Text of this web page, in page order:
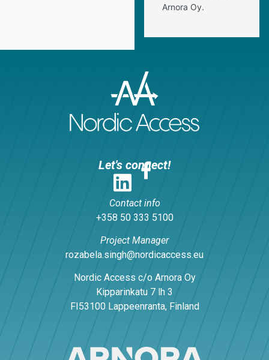
Arnora Oy.
Let's connect!
Contact info
+358 50 333 5100
Project Manager
rozabela.singh@nordicaccess.eu
Nordic Access c/o Arnora Oy
Kipparinkatu 7 lh 3
FI53100 Lappeenranta, Finland